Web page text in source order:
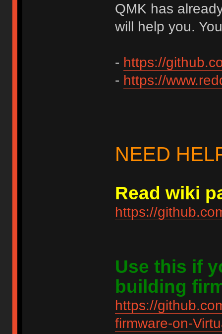
QMK has
will help you.
- https://
- https://
NEED
Read wiki
https://
Use this if
building
https://
firmware-on-